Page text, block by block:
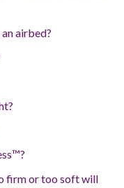
airbed?
firm or too soft will